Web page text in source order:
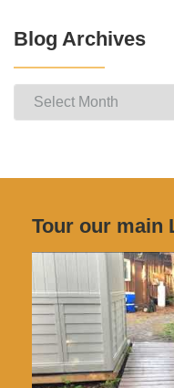
Blog Archives
Blog
Tour our main